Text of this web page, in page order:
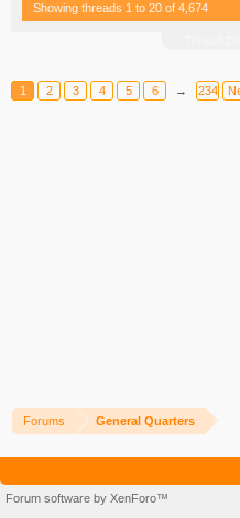
Showing threads 1 to 20 of 4,674
1
2 3 4 5 6 → 234
Forums General Quarters
Forum software by XenForo™